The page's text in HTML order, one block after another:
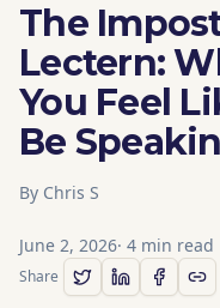
The
Lectern:
You Feel
Be
By Chris S
June 2, 2026· 4 min read
Share